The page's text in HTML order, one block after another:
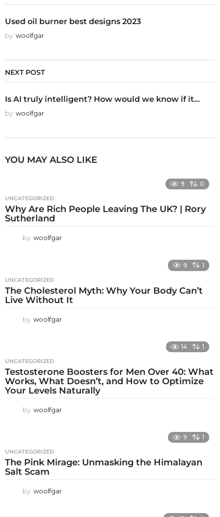
Used oil burner best designs 2023
by woolfgar
NEXT POST
Is AI truly intelligent? How would we know if it...
by woolfgar
YOU MAY ALSO LIKE
9 0
UNCATEGORIZED
Why Are Rich People Leaving The UK? | Rory
Sutherland
by woolfgar
9 1
UNCATEGORIZED
The Cholesterol Myth: Why Your Body Can’t
Live Without It
by woolfgar
14 1
UNCATEGORIZED
Testosterone Boosters for Men Over 40: What
Works, What Doesn’t, and How to Optimize
Your Levels Naturally
by woolfgar
9 1
UNCATEGORIZED
The Pink Mirage: Unmasking the Himalayan
Salt Scam
by woolfgar